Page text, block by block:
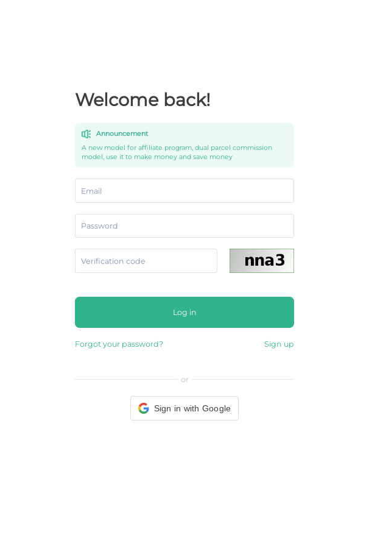
Welcome back!
Announcement
A new model for affiliate program, dual parcel commission
model, use it to make money and save money
Log in
Forgot your password? Sign up
or
Sign in with Google